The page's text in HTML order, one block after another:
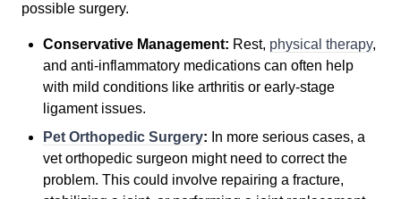
possible surgery.
Conservative Management: Rest, physical therapy,
and anti-inflammatory medications can often help
with mild conditions like arthritis or early-stage
ligament issues.
Pet Orthopedic Surgery: In more serious cases, a
vet orthopedic surgeon might need to correct the
problem. This could involve repairing a fracture,